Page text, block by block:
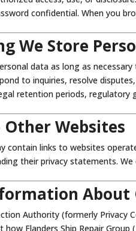
confidential. When you
We Store
data as long as
to inquiries, resolve
retention periods, regulatory
Websites
contain links to websites
their privacy statements.
Authority (formerly Privacy
how Flanders Ship Repair